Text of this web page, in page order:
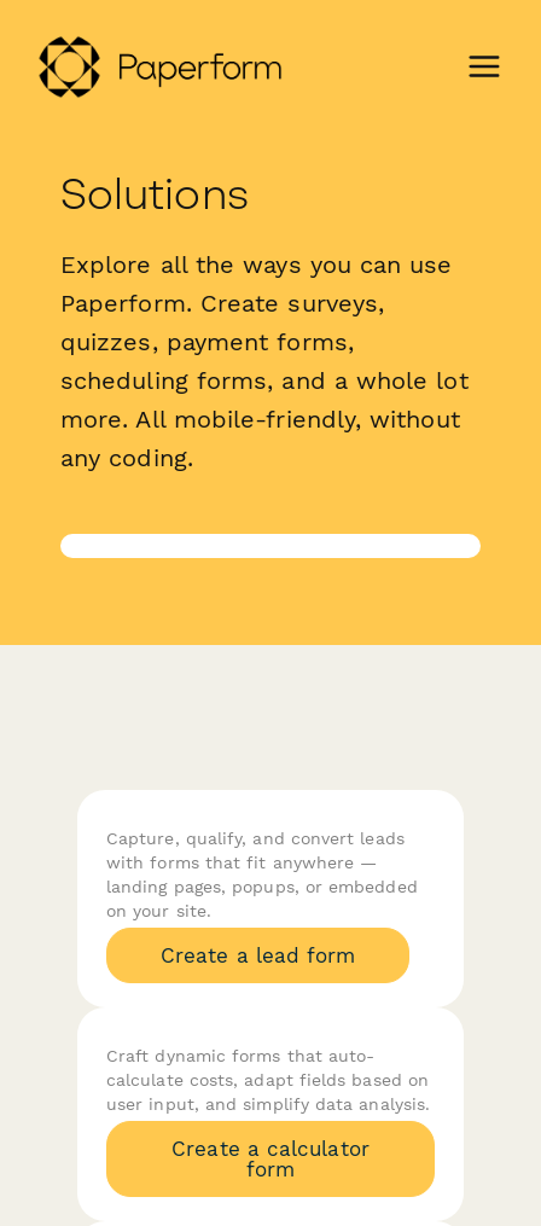
Solutions
Explore all the ways you can use
Paperform. Create surveys,
quizzes, payment forms,
scheduling forms, and a whole lot
more. All mobile-friendly, without
any coding.
Capture, qualify, and convert leads
with forms that fit anywhere —
landing pages, popups, or embedded
on your site.
Create a lead form
Craft dynamic forms that auto-
calculate costs, adapt fields based on
user input, and simplify data analysis.
Create a calculator
form